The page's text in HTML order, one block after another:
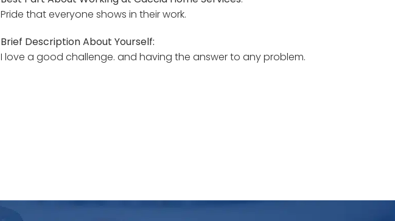
Pride that everyone shows in their work.
Brief Description About Yourself:
I love a good challenge. and having the answer to any problem.